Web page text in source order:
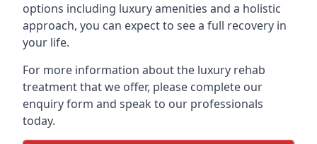
options including luxury amenities and a holistic
approach, you can expect to see a full recovery in
your life.
For more information about the luxury rehab
treatment that we offer, please complete our
enquiry form and speak to our professionals
today.